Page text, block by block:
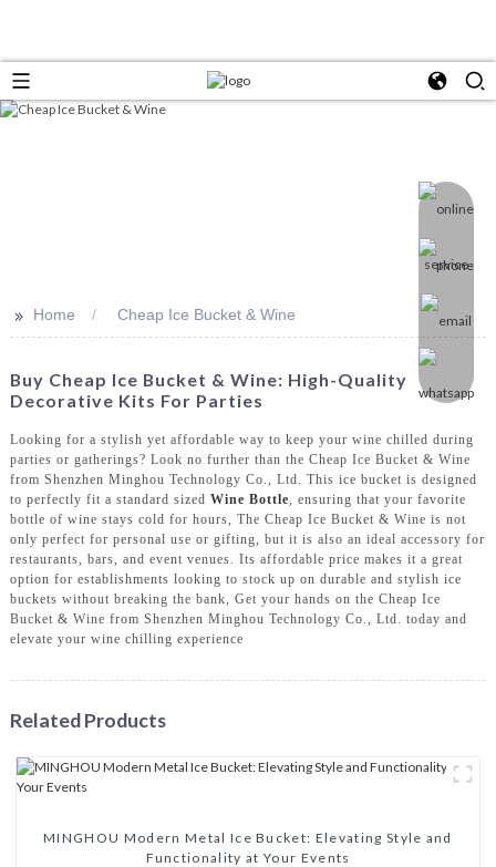
>> Home Cheap Ice Bucket & Wine
Buy Cheap Ice Bucket & Wine: High-Quality
Decorative Kits For Parties
Looking for a stylish yet affordable way to keep your wine chilled during
parties or gatherings? Look no further than the Cheap Ice Bucket & Wine
from Shenzhen Minghou Technology Co., Ltd. This ice bucket is designed
to perfectly fit a standard sized Wine Bottle , ensuring that your favorite
bottle of wine stays cold for hours, The Cheap Ice Bucket & Wine is not
only perfect for personal use or gifting, but it is also an ideal accessory for
restaurants, bars, and event venues. Its affordable price makes it a great
option for establishments looking to stock up on durable and stylish ice
buckets without breaking the bank, Get your hands on the Cheap Ice
Bucket & Wine from Shenzhen Minghou Technology Co., Ltd. today and
elevate your wine chilling experience
Related Products
MINGHOU Modern Metal Ice Bucket: Elevating Style and
Functionality at Your Events